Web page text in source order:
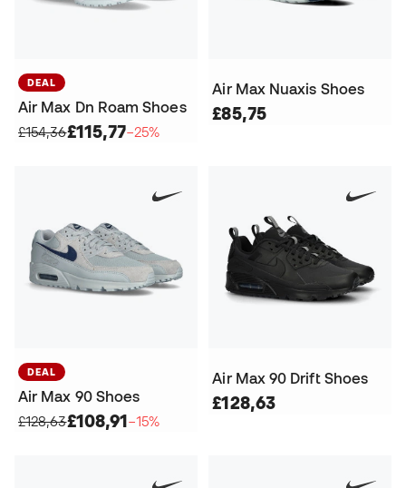
DEAL
Air Max Dn Roam Shoes
£154,36£115,77−25%
Air Max Nuaxis Shoes
£85,75
DEAL
Air Max 90 Shoes
£128,63£108,91−15%
Air Max 90 Drift Shoes
£128,63